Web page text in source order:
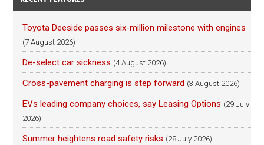
Toyota Deeside passes six-million milestone with engines
(7 August 2026)
De-select car sickness (4 August 2026)
Cross-pavement charging is step forward (3 August 2026)
EVs leading company choices, say Leasing Options (29 July
2026)
Summer heightens road safety risks (28 July 2026)